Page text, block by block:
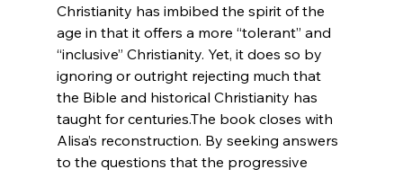
Christianity has imbibed the spirit of the
age in that it offers a more “tolerant” and
“inclusive” Christianity. Yet, it does so by
ignoring or outright rejecting much that
the Bible and historical Christianity has
taught for centuries.The book closes with
Alisa’s reconstruction. By seeking answers
to the questions that the progressive